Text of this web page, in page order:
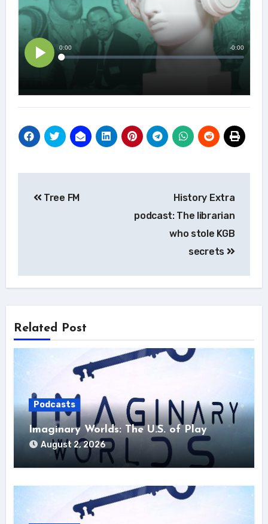
Tree FM
History Extra
podcast: The librarian
who stole KGB
secrets
Related Post
Podcasts
Imaginary Worlds: The U.S. of Play
August 2, 2026